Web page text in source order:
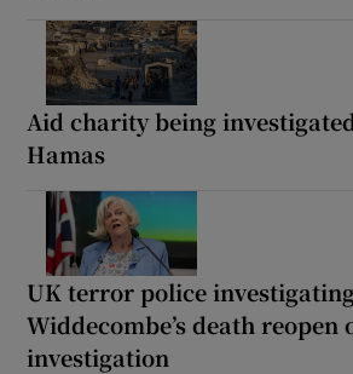
Aid charity being
Hamas
UK terror police
Widdecombe’s death reopen
investigation